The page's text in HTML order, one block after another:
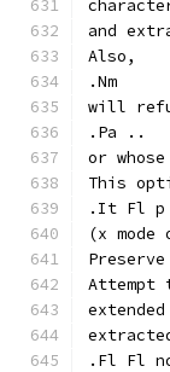
and
Also,
.Nm
will
.Pa ..
or
This
.It Fl p
(x mode
Attempt
.Fl Fl